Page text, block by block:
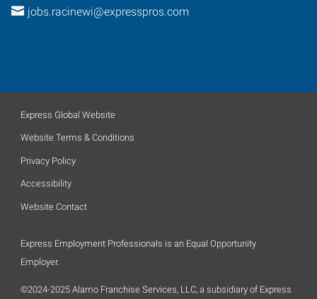
jobs.racinewi@expresspros.com
Express Global Website
Website Terms & Conditions
Privacy Policy
Accessibility
Website Contact
Express Employment Professionals is an Equal Opportunity
Employer.
©2024-2025 Alamo Franchise Services, LLC, a subsidiary of Express